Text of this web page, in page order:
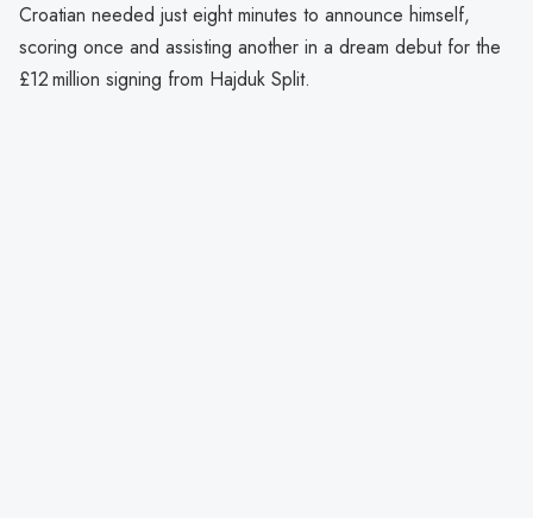
Croatian needed just eight minutes to announce himself,
scoring once and assisting another in a dream debut for the
£12 million signing from Hajduk Split.